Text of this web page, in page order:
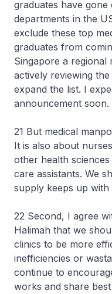
graduates have
departments in the
exclude these top
graduates from
Singapore a regional
actively reviewing
expand the list. I
announcement soon.
21 But medical
It is also about
other health
care assistants. We
supply keeps up with
22 Second, I agree
Halimah that we
clinics to be more
inefficiencies or
continue to
works and share